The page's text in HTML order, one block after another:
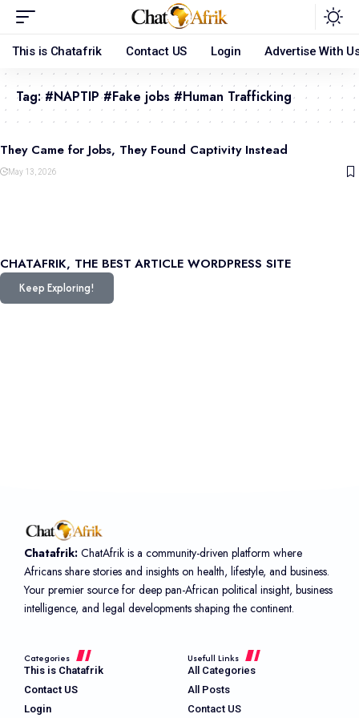
This is Chatafrik Contact US Login Advertise With
Tag:#NAPTIP #Fake jobs #Human Trafficking
They Came for Jobs, They Found Captivity Instead
May 13, 2026
CHATAFRIK, THE BEST ARTICLE WORDPRESS SITE
Keep Exploring!
Chatafrik: ChatAfrik is a community-driven platform where
Africans share stories and insights on health, lifestyle, and business.
Your premier source for deep pan-African political insight, business
intelligence, and legal developments shaping the continent.
Categories
This is Chatafrik
Contact US
Login
Usefull Links
All Categories
All Posts
Contact US